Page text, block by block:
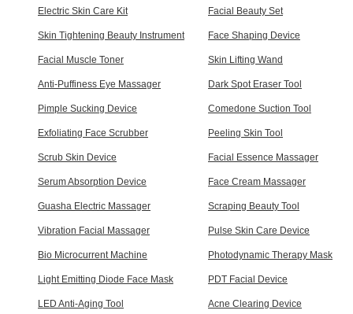
Electric Skin Care Kit Facial Beauty Set
Skin Tightening Beauty Instrument Face Shaping Device
Facial Muscle Toner Skin Lifting Wand
Anti-Puffiness Eye Massager Dark Spot Eraser Tool
Pimple Sucking Device Comedone Suction Tool
Exfoliating Face Scrubber Peeling Skin Tool
Scrub Skin Device Facial Essence Massager
Serum Absorption Device Face Cream Massager
Guasha Electric Massager Scraping Beauty Tool
Vibration Facial Massager Pulse Skin Care Device
Bio Microcurrent Machine Photodynamic Therapy Mask
Light Emitting Diode Face Mask PDT Facial Device
LED Anti-Aging Tool Acne Clearing Device